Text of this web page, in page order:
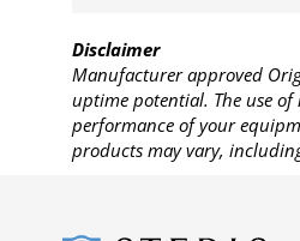
Disclaimer
Manufacturer approved
uptime potential. The use
performance of your
products may vary,